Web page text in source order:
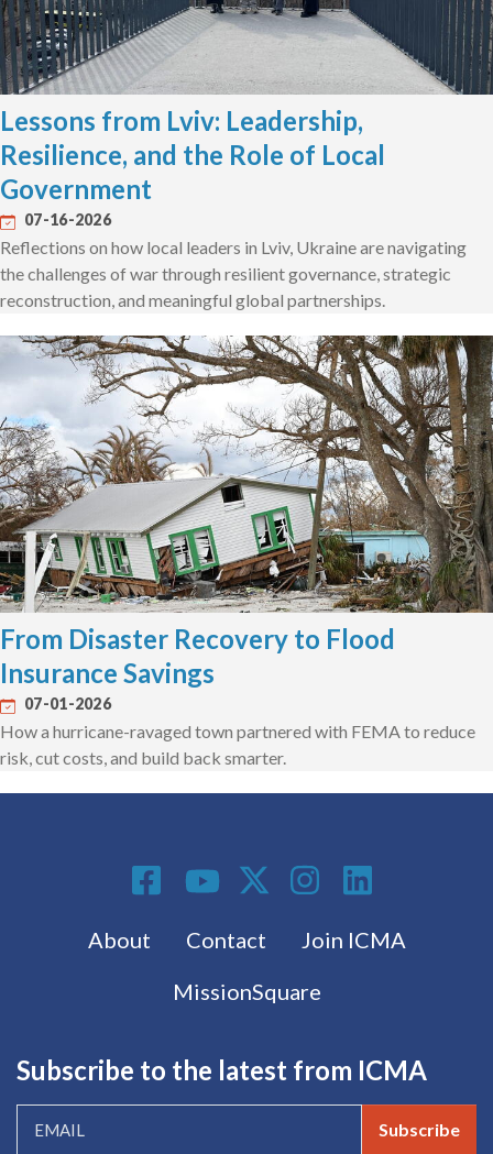
Lessons from Lviv: Leadership,
Resilience, and the Role of Local
Government
07-16-2026
Reflections on how local leaders in Lviv, Ukraine are navigating
the challenges of war through resilient governance, strategic
reconstruction, and meaningful global partnerships.
From Disaster Recovery to Flood
Insurance Savings
07-01-2026
How a hurricane-ravaged town partnered with FEMA to reduce
risk, cut costs, and build back smarter.
Footer menu
About Contact
Join ICMA
MissionSquare
Social Media
Subscribe to the latest from ICMA
Subscribe